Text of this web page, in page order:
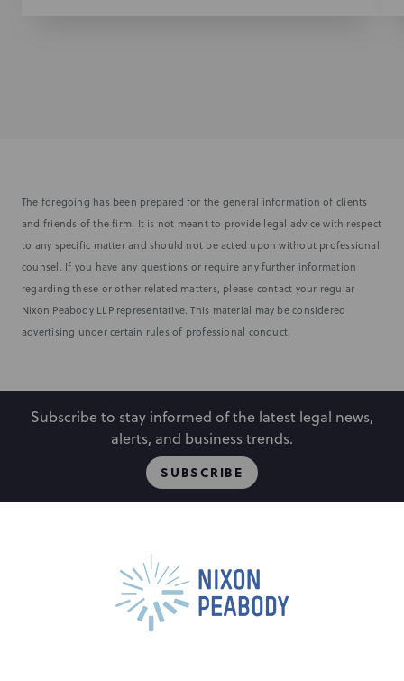
The foregoing has been prepared for the general information of clients
and friends of the firm. It is not meant to provide legal advice with respect
to any specific matter and should not be acted upon without professional
counsel. If you have any questions or require any further information
regarding these or other related matters, please contact your regular
Nixon Peabody LLP representative. This material may be considered
advertising under certain rules of professional conduct.
Subscribe to stay informed of the latest legal news,
alerts, and business trends.
SUBSCRIBE
Capabilities
Locations
Events
Careers
Alumni